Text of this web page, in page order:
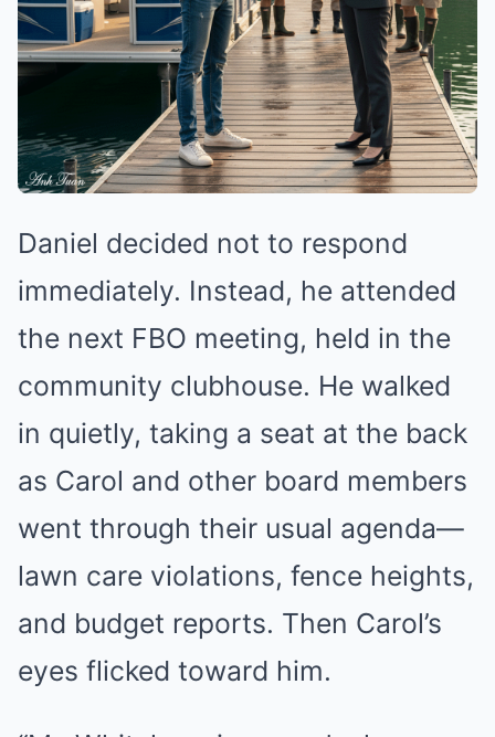
Daniel decided not to respond
immediately. Instead, he attended
the next FBO meeting, held in the
community clubhouse. He walked
in quietly, taking a seat at the back
as Carol and other board members
went through their usual agenda—
lawn care violations, fence heights,
and budget reports. Then Carol’s
eyes flicked toward him.